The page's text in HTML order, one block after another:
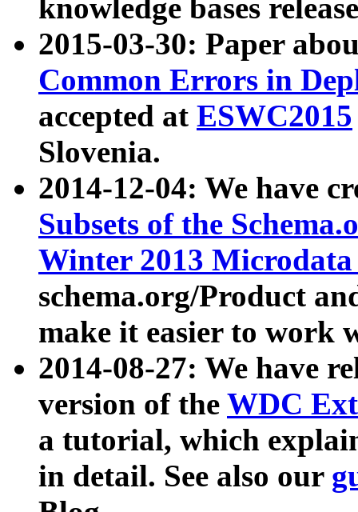
knowledge bases
2015-03-30: Paper
Common Errors in
accepted at ESWC2015
Slovenia.
2014-12-04: We have
Subsets of the
Winter 2013
schema.org/Product
make it easier to work
2014-08-27: We have
version of the WDC
a tutorial, which
in detail. See also our